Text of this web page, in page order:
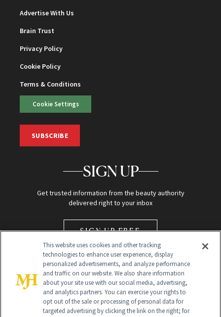
Advertise With Us
Brain Trust
Privacy Policy
Cookie Policy
Terms & Conditions
Cookie Settings
SUBSCRIBE
SIGN UP
Get trusted information from the beauty authority
delivered right to your inbox
SIGN UP FREE
Global Headquarters
This website uses cookies and other tracking
technologies to enhance user experience, display
personalized advertisements, and analyze performance
and traffic on our website. We also share information
about your site use with our social media, advertising,
and analytics partners. You can exercise your rights to
opt out of the sale or processing of personal data for
targeted advertising by clicking the link on the right; for